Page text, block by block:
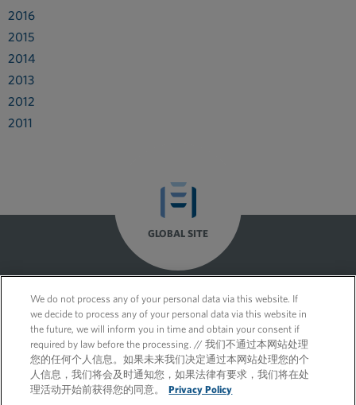
2016
2015
2014
2013
2012
2011
GLOBAL SITE
We do not process any of your personal data via this website. If
we decide to process any of your personal data via this website in
the future, we will inform you in time and obtain your consent if
required by law before the processing. // 我们不通过本网站处理
您的任何个人信息。如果未来我们决定通过本网站处理您的个
人信息，我们将会及时通知您，如果法律有要求，我们将在处
理活动开始前获得您的同意。
Privacy Policy